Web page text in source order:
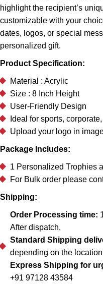
Recognition
quantity
highlight the recipient’s
customizable with your
dates, logos, or special
personalized gift.
Product Specification:
Material : Acrylic
Size : 8 Inch Height
User-Friendly Design
Ideal for sports,
Upload your logo in
Package Includes:
1 Personalized Trophies
For Bulk order please
Shipping:
Order Processing time:
After dispatch,
Standard Shipping
depending on the
Express Shipping for
+91 97128 43584